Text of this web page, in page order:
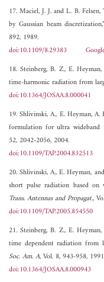
17. Maciel, J. J. and L. B.
by Gaussian beam discretization,"
892, 1989.
doi:10.1109/8.29383
18. Steinberg, B. Z., E.
time-harmonic radiation from
doi:10.1364/JOSAA.8.000041
19. Shlivinski, A., E. Heyman, A.
formulation for ultra wideband
52, 2042-2056, 2004.
doi:10.1109/TAP.2004.832513
20. Shlivinski, A., E. Heyman,
short pulse radiation based
Trans. Antennas and Propagat.,
doi:10.1109/TAP.2005.854550
21. Steinberg, B. Z., E.
time dependent radiation from
Soc. Am. A, Vol. 8, 943-958,
doi:10.1364/JOSAA.8.000943